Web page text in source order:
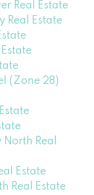
Real Estate
Real Estate
(Zone 28)
Real
Estate
Real Estate